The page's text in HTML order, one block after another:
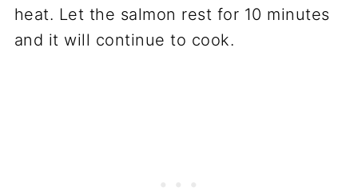
heat. Let the salmon rest for 10 minutes
and it will continue to cook.